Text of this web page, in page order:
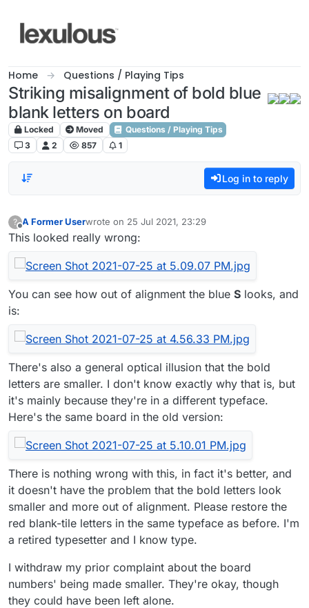
Home Questions / Playing Tips
Striking misalignment of bold blue
blank letters on board
Locked Moved
Questions / Playing Tips
3
2 857 1
Log in to reply
?
Offline
A Former Userwrote on 25 Jul 2021, 23:29
last edited by
This looked really wrong:
You can see how out of alignment the blue S looks, and
is:
There's also a general optical illusion that the bold
letters are smaller. I don't know exactly why that is, but
it's mainly because they're in a different typeface.
Here's the same board in the old version:
There is nothing wrong with this, in fact it's better, and
it doesn't have the problem that the bold letters look
smaller and more out of alignment. Please restore the
red blank-tile letters in the same typeface as before. I'm
a retired typesetter and I know type.
I withdraw my prior complaint about the board
numbers' being made smaller. They're okay, though
they could have been left alone.